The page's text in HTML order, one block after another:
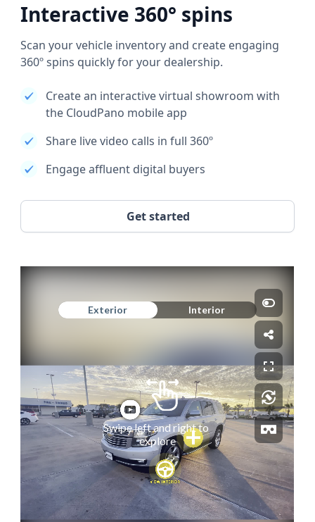
Interactive 360° spins
Scan your vehicle inventory and create engaging
360º spins quickly for your dealership.
Create an interactive virtual showroom with
the CloudPano mobile app
Share live video calls in full 360º
Engage affluent digital buyers
Get started